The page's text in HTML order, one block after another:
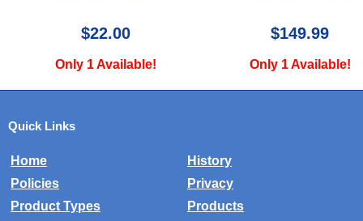
$149.99
Only 1 Available!
$49.99
Only 1 Available!
Quick Links
Home
History
Policies
Privacy
Product Types
Products